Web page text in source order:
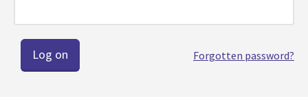
Forgotten password?